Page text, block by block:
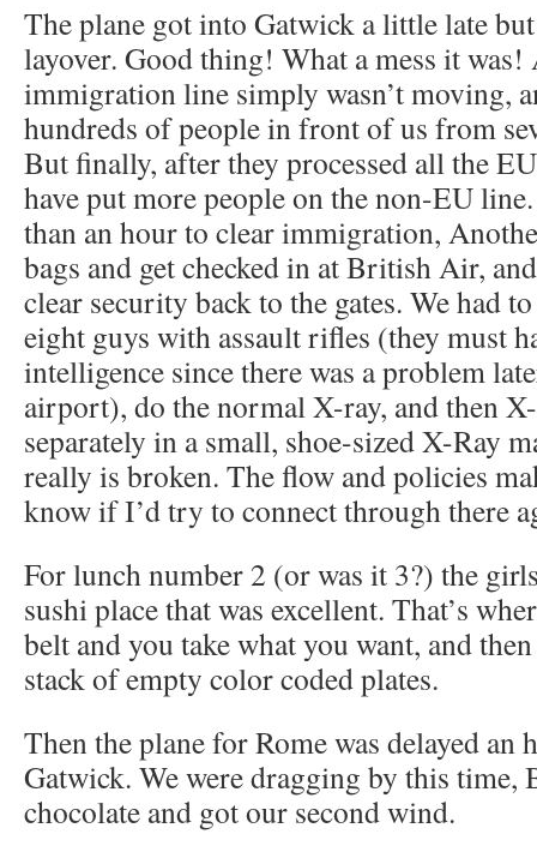
The plane got into Gatwick a little late
layover. Good thing! What a mess it
immigration line simply wasn’t moving,
hundreds of people in front of us from
But finally, after they processed all the
have put more people on the non-EU
than an hour to clear immigration,
bags and get checked in at British Air,
clear security back to the gates. We had
eight guys with assault rifles (they must
intelligence since there was a problem
airport), do the normal X-ray, and then
separately in a small, shoe-sized X-Ray
really is broken. The flow and policies
know if I’d try to connect through there
For lunch number 2 (or was it 3?) the
sushi place that was excellent. That’s
belt and you take what you want, and
stack of empty color coded plates.
Then the plane for Rome was delayed an
Gatwick. We were dragging by this time,
chocolate and got our second wind.